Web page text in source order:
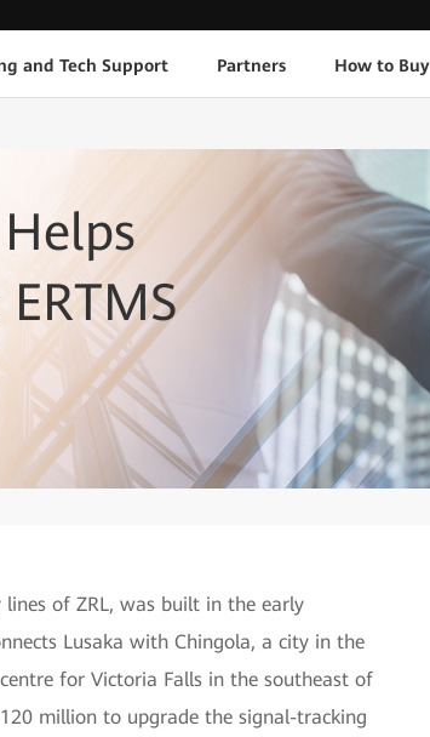
and Tech Support Partners How to Buy
of ZRL, was built in the early
Lusaka with Chingola, a city in the
for Victoria Falls in the southeast of
million to upgrade the signal-tracking